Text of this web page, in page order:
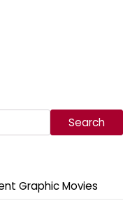
Search
Graphic Movies